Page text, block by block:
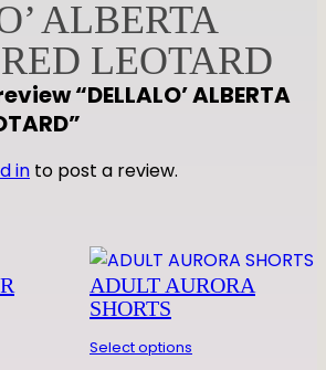
ALBERTA
LEOTARD
“DELLALO’ ALBERTA
in to post a review.
ADULT AURORA
SHORTS
Select options